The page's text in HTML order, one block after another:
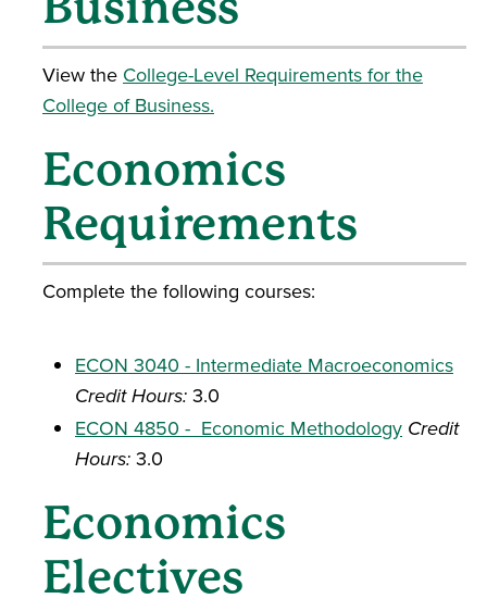
View the College-Level Requirements for the
College of Business.
Economics
Requirements
Complete the following courses:
ECON 3040 - Intermediate Macroeconomics
Credit Hours: 3.0
ECON 4850 - Economic Methodology Credit
Hours: 3.0
Economics
Electives